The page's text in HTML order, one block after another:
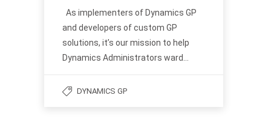
As implementers of Dynamics GP
and developers of custom GP
solutions, it’s our mission to help
Dynamics Administrators ward…
DYNAMICS GP